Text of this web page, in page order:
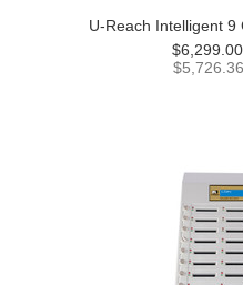
U-Reach Intelligent 9